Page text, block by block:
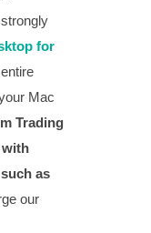
for
Mac
Trading
with
as
our